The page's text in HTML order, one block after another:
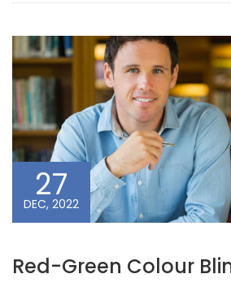
27
DEC, 2022
Red-Green Colour